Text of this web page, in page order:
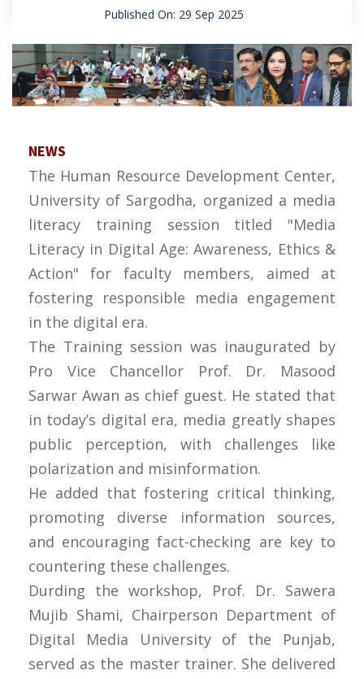
Published On: 29 Sep 2025
NEWS
The Human Resource Development Center,
University of Sargodha, organized a media
literacy training session titled "Media
Literacy in Digital Age: Awareness, Ethics &
Action" for faculty members, aimed at
fostering responsible media engagement
in the digital era.
The Training session was inaugurated by
Pro Vice Chancellor Prof. Dr. Masood
Sarwar Awan as chief guest. He stated that
in today’s digital era, media greatly shapes
public perception, with challenges like
polarization and misinformation.
He added that fostering critical thinking,
promoting diverse information sources,
and encouraging fact-checking are key to
countering these challenges.
Durding the workshop, Prof. Dr. Sawera
Mujib Shami, Chairperson Department of
Digital Media University of the Punjab,
served as the master trainer. She delivered